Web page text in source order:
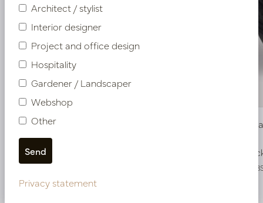
Pot Roza Oval Black Matt L80 W32 H40
In stock
Bowl
In
Architect / stylist
Interior designer
Project and office design
Hospitality
Gardener / Landscaper
Webshop
Other
Privacy statement